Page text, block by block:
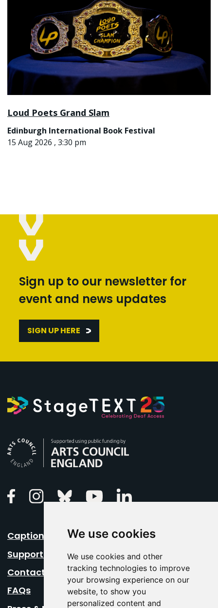
We use cookies
We use cookies and other
tracking technologies to improve
your browsing experience on our
website, to show you
personalized content and
Loud Poets Grand Slam
Edinburgh International Book Festival
15 Aug 2026 , 3:30 pm
Sign up to our newsletter for
event and news updates
SIGN UP HERE
FacebookInstagramBluesky Youtube
Caption Your Event
Support Us
Contact Us
FAQs